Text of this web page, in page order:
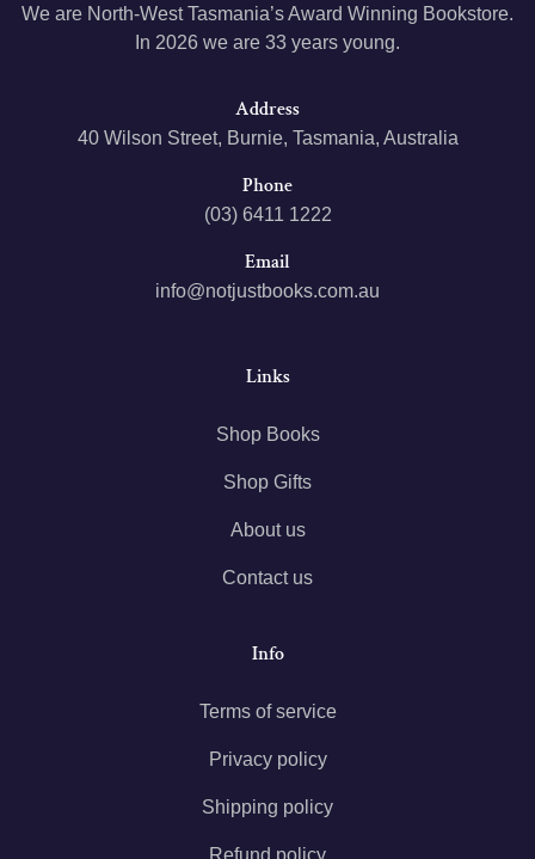
We are North-West Tasmania’s Award Winning Bookstore.
In 2026 we are 33 years young.
Address
40 Wilson Street, Burnie, Tasmania, Australia
Phone
(03) 6411 1222
Email
info@notjustbooks.com.au
Links
Shop Books
Shop Gifts
About us
Contact us
Info
Terms of service
Privacy policy
Shipping policy